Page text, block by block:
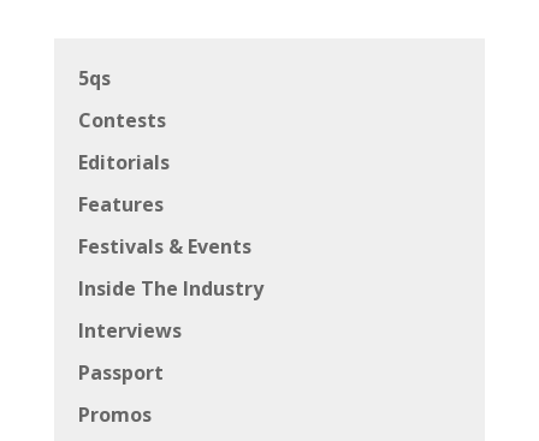
5qs
Contests
Editorials
Features
Festivals & Events
Inside The Industry
Interviews
Passport
Promos